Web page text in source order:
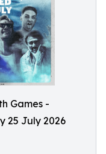
Games -
25 July 2026